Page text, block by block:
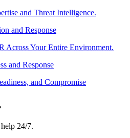
and Threat Intelligence.
and Response
Across Your Entire Environment.
and Response
and Compromise
24/7.